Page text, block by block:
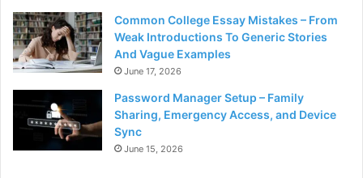
Common College Essay Mistakes – From
Weak Introductions To Generic Stories
And Vague Examples
June 17, 2026
Password Manager Setup – Family
Sharing, Emergency Access, and Device
Sync
June 15, 2026